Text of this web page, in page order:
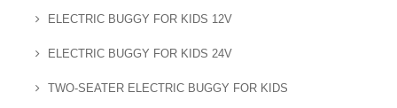
ELECTRIC BUGGY FOR KIDS 12V
ELECTRIC BUGGY FOR KIDS 24V
TWO-SEATER ELECTRIC BUGGY FOR KIDS